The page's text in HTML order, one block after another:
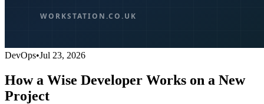
DevOps•Jul 23, 2026
How a Wise Developer Works on a New
Project